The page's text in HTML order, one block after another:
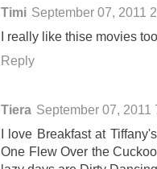
Timi September 07, 2011
I really like thise movies
Reply
Tiera September 07, 2011
I love Breakfast at
One Flew Over the